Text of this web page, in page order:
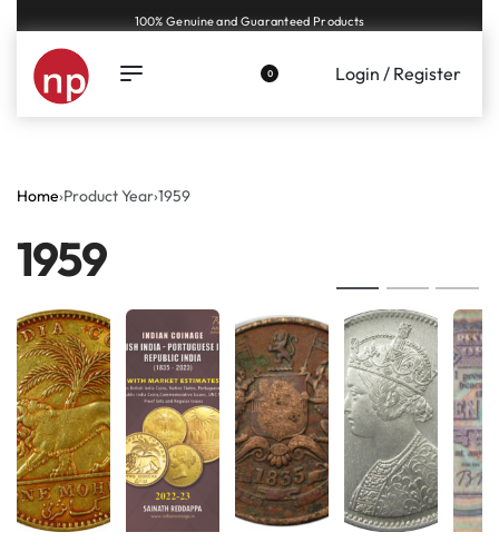
Genuine coins and banknotes at fair prices, guaranteed.
0 Login / Register
Home›Product Year›1959
1959